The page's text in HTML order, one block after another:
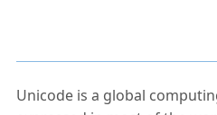
Unicode is a global